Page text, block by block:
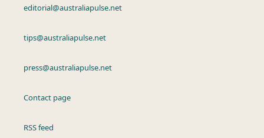
editorial@australiapulse.net
tips@australiapulse.net
press@australiapulse.net
Contact page
RSS feed